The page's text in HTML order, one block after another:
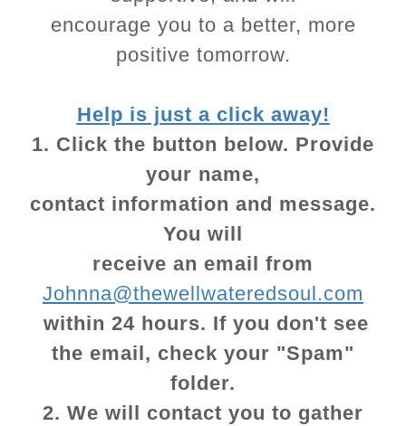
encourage you to a better, more
positive tomorrow.
Help is just a click away!
1. Click the button below. Provide
your name,
contact information and message.
You will
receive an email from
Johnna@thewellwateredsoul.com
within 24 hours. If you don't see
the email, check your "Spam"
folder.
2. We will contact you to gather